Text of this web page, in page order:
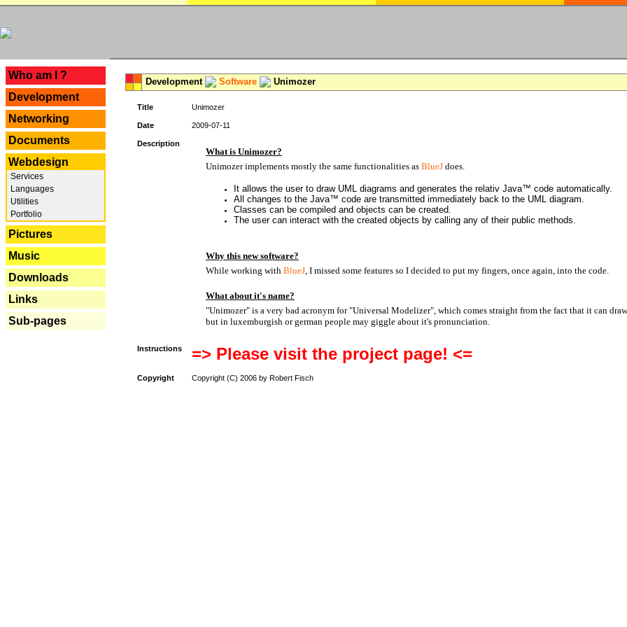
Who am I ?
Development
Networking
Documents
Webdesign
Services
Languages
Utilities
Portfolio
Pictures
Music
Downloads
Links
Sub-pages
Development Software Unimozer
Title Unimozer
Date 2009-07-11
Description
What is Unimozer?
Unimozer implements mostly the same functionalities as BlueJ does.
It allows the user to draw UML diagrams and generates the relativ Java™ code automatically.
All changes to the Java™ code are transmitted immediately back to the UML diagram.
Classes can be compiled and objects can be created.
The user can interact with the created objects by calling any of their public methods.
Why this new software?
While working with BlueJ, I missed some features so I decided to put my fingers, once again, into the code.
What about it's name?
"Unimozer" is a very bad acronym for "Universal Modelizer", which comes straight from the fact that it can
but in luxemburgish or german people may giggle about it's pronunciation.
Instructions => Please visit the project page! <=
Copyright Copyright (C) 2006 by Robert Fisch